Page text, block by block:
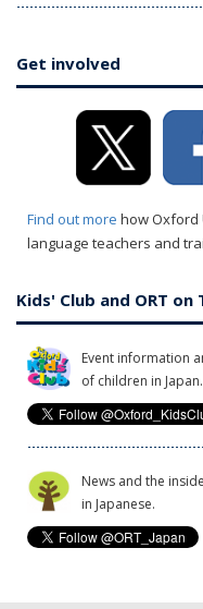
Get involved
Find out more how Oxford
language teachers and
Kids' Club and ORT
Event information
of children in Japan.
News and the
in Japanese.